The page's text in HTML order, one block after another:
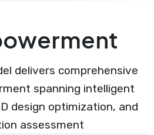
delivers comprehensive
spanning intelligent
design optimization, and
assessment